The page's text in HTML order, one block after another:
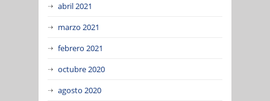
abril 2021
marzo 2021
febrero 2021
octubre 2020
agosto 2020